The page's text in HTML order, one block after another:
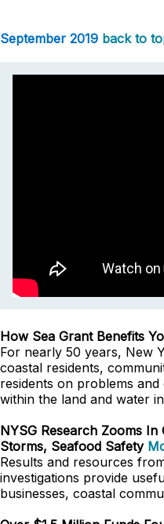
September 2019 back to
How Sea Grant Benefits
For nearly 50 years, New
coastal residents,
residents on problems
within the land and water
NYSG Research Zooms In
Storms, Seafood Safety
Results and resources
investigations provide
businesses, coastal